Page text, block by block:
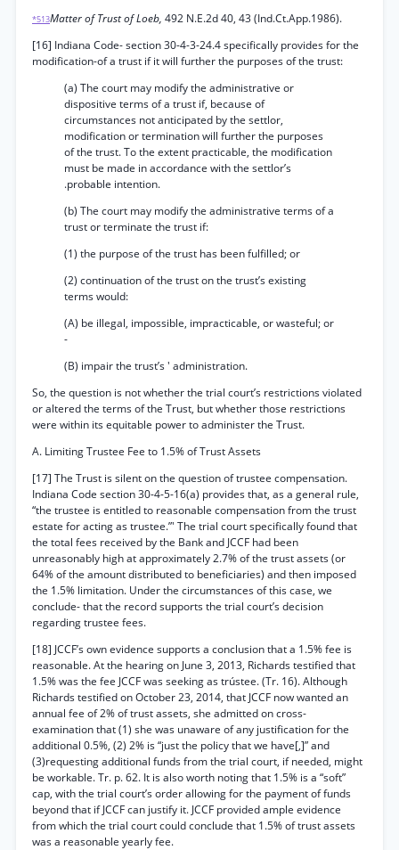
*513Matter of Trust of Loeb, 492 N.E.2d 40, 43 (Ind.Ct.App.1986).
[16] Indiana Code- section 30-4-3-24.4 specifically provides for the
modification-of a trust if it will further the purposes of the trust:
(a) The court may modify the administrative or
dispositive terms of a trust if, because of
circumstances not anticipated by the settlor,
modification or termination will further the purposes
of the trust. To the extent practicable, the modification
must be made in accordance with the settlor’s
.probable intention.
(b) The court may modify the administrative terms of a
trust or terminate the trust if:
(1) the purpose of the trust has been fulfilled; or
(2) continuation of the trust on the trust’s existing
terms would:
(A) be illegal, impossible, impracticable, or wasteful; or
-
(B) impair the trust’s ' administration.
So, the question is not whether the trial court’s restrictions violated
or altered the terms of the Trust, but whether those restrictions
were within its equitable power to administer the Trust.
A. Limiting Trustee Fee to 1.5% of Trust Assets
[17] The Trust is silent on the question of trustee compensation.
Indiana Code section 30-4-5-16(a) provides that, as a general rule,
“the trustee is entitled to reasonable compensation from the trust
estate for acting as trustee.”' The trial court specifically found that
the total fees received by the Bank and JCCF had been
unreasonably high at approximately 2.7% of the trust assets (or
64% of the amount distributed to beneficiaries) and then imposed
the 1.5% limitation. Under the circumstances of this case, we
conclude- that the record supports the trial court’s decision
regarding trustee fees.
[18] JCCF’s own evidence supports a conclusion that a 1.5% fee is
reasonable. At the hearing on June 3, 2013, Richards testified that
1.5% was the fee JCCF was seeking as trústee. (Tr. 16). Although
Richards testified on October 23, 2014, that JCCF now wanted an
annual fee of 2% of trust assets, she admitted on cross-
examination that (1) she was unaware of any justification for the
additional 0.5%, (2) 2% is “just the policy that we have[,]” and
(3)requesting additional funds from the trial court, if needed, might
be workable. Tr. p. 62. It is also worth noting that 1.5% is a “soft”
cap, with the trial court’s order allowing for the payment of funds
beyond that if JCCF can justify it. JCCF provided ample evidence
from which the trial court could conclude that 1.5% of trust assets
was a reasonable yearly fee.